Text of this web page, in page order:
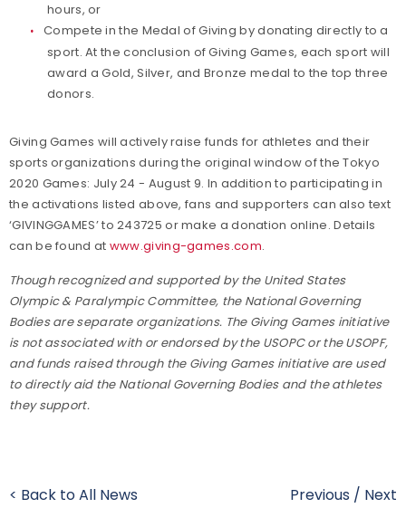
hours, or
Compete in the Medal of Giving by donating directly to a
sport. At the conclusion of Giving Games, each sport will
award a Gold, Silver, and Bronze medal to the top three
donors.
Giving Games will actively raise funds for athletes and their
sports organizations during the original window of the Tokyo
2020 Games: July 24 - August 9. In addition to participating in
the activations listed above, fans and supporters can also text
‘GIVINGGAMES’ to 243725 or make a donation online. Details
can be found at www.giving-games.com.
Though recognized and supported by the United States
Olympic & Paralympic Committee, the National Governing
Bodies are separate organizations. The Giving Games initiative
is not associated with or endorsed by the USOPC or the USOPF,
and funds raised through the Giving Games initiative are used
to directly aid the National Governing Bodies and the athletes
they support.
< Back to All News Previous / Next